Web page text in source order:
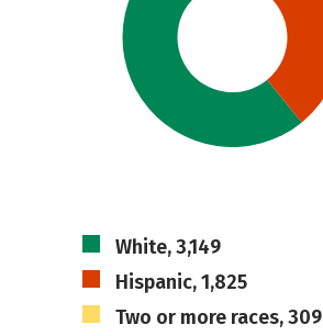
White, 3,149
Hispanic, 1,825
Two or more races, 309